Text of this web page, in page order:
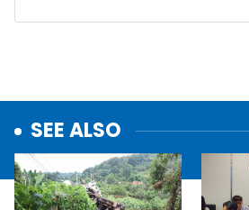
SEE ALSO